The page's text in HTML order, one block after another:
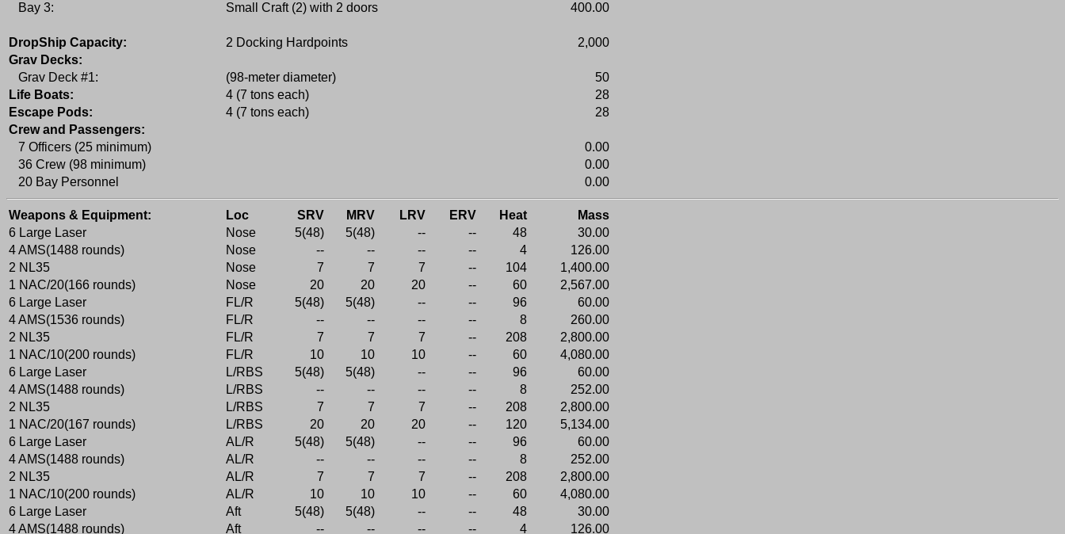
Bay 3:
Small Craft (2) with 2 doors 400.00
DropShip Capacity: 2 Docking Hardpoints
2,000
Grav Decks:
Grav Deck #1:
(98-meter diameter)
50
Life Boats:
4 (7 tons each)
28
Escape Pods:
4 (7 tons each)
28
Crew and Passengers:
7 Officers (25 minimum)
0.00
36 Crew (98 minimum)
0.00
20 Bay Personnel
0.00
Weapons & Equipment: Loc SRV MRV LRV ERV Heat
Mass
6 Large Laser
Nose 5(48) 5(48) -- -- 48
30.00
4 AMS(1488 rounds)
Nose -- -- -- -- 4
126.00
2 NL35
Nose 7 7 7 -- 104
1,400.00
1 NAC/20(166 rounds)
Nose 20 20 20 -- 60
2,567.00
6 Large Laser
FL/R 5(48) 5(48) -- -- 96
60.00
4 AMS(1536 rounds)
FL/R -- -- -- -- 8
260.00
2 NL35
FL/R 7 7 7 -- 208
2,800.00
1 NAC/10(200 rounds)
FL/R 10 10 10 -- 60
4,080.00
6 Large Laser
L/RBS 5(48) 5(48) -- -- 96
60.00
4 AMS(1488 rounds)
L/RBS -- -- -- -- 8
252.00
2 NL35
L/RBS 7 7 7 -- 208
2,800.00
1 NAC/20(167 rounds)
L/RBS 20 20 20 -- 120
5,134.00
6 Large Laser
AL/R 5(48) 5(48) -- -- 96
60.00
4 AMS(1488 rounds)
AL/R -- -- -- -- 8
252.00
2 NL35
AL/R 7 7 7 -- 208
2,800.00
1 NAC/10(200 rounds)
AL/R 10 10 10 -- 60
4,080.00
6 Large Laser
Aft 5(48) 5(48) -- -- 48
30.00
4 AMS(1488 rounds)
Aft -- -- -- -- 4 126.00